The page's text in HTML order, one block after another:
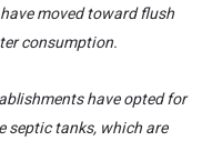
moved toward flush
consumption.
have opted for
septic tanks, which are